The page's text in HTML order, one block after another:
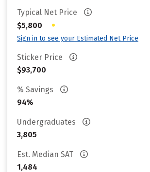
Typical Net Price
$5,800
•
Sign in to see your Estimated Net Price
Sticker Price
$93,700
% Savings
94%
Undergraduates
3,805
Est. Median SAT
1,484